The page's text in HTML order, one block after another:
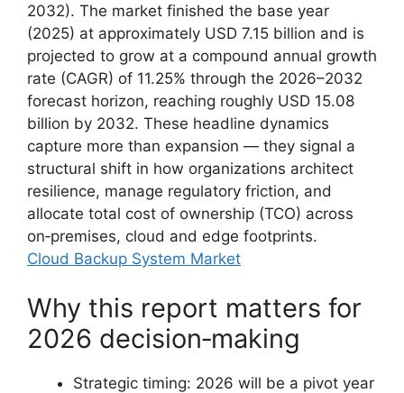
2032). The market finished the base year
(2025) at approximately USD 7.15 billion and is
projected to grow at a compound annual growth
rate (CAGR) of 11.25% through the 2026–2032
forecast horizon, reaching roughly USD 15.08
billion by 2032. These headline dynamics
capture more than expansion — they signal a
structural shift in how organizations architect
resilience, manage regulatory friction, and
allocate total cost of ownership (TCO) across
on‑premises, cloud and edge footprints.
Cloud Backup System Market
Why this report matters for
2026 decision‑making
Strategic timing: 2026 will be a pivot year